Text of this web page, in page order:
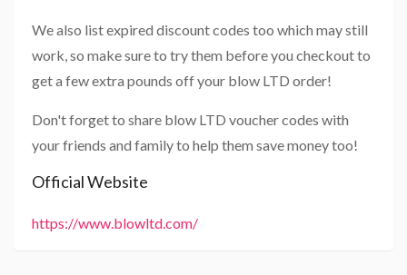
We also list expired discount codes too which may still
work, so make sure to try them before you checkout to
get a few extra pounds off your blow LTD order!
Don't forget to share blow LTD voucher codes with
your friends and family to help them save money too!
Official Website
https://www.blowltd.com/